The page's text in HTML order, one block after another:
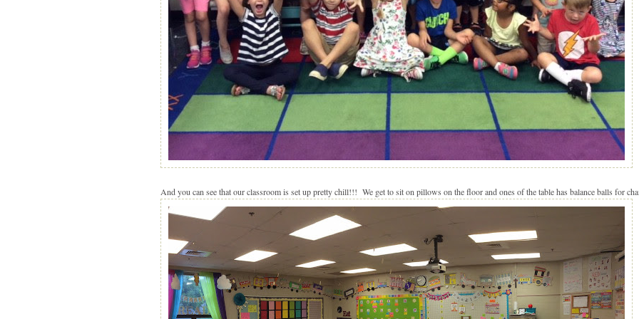
And you can see that our classroom is set up pretty chill!!! We get to sit on pillows on the floor and ones of the table has balance balls for